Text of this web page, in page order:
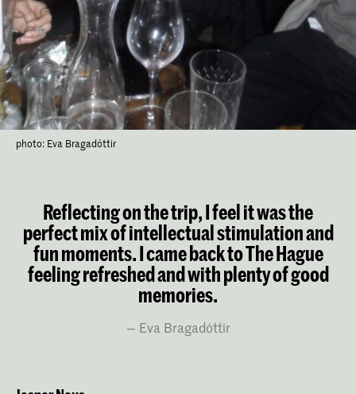
photo: Eva Bragadóttir
Reflecting on the trip, I feel it was the
perfect mix of intellectual stimulation and
fun moments. I came back to The Hague
feeling refreshed and with plenty of good
memories.
Eva Bragadóttir